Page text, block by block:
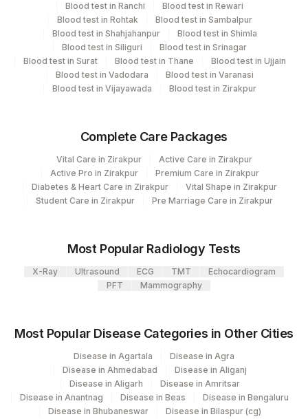
Location Name
Agilus Diagnostics Ltd - Bannerghatta
Blood test in Ranchi
Blood test in Rewari
Blood test in Rohtak
Blood test in Sambalpur
Blood test in Shahjahanpur
Blood test in Shimla
Blood test in Siliguri
Blood test in Srinagar
Blood test in Surat
Blood test in Thane
Blood test in Ujjain
Blood test in Vadodara
Blood test in Varanasi
Blood test in Vijayawada
Blood test in Zirakpur
Complete Care Packages
Vital Care in Zirakpur
Active Care in Zirakpur
Active Pro in Zirakpur
Premium Care in Zirakpur
Diabetes & Heart Care in Zirakpur
Vital Shape in Zirakpur
Student Care in Zirakpur
Pre Marriage Care in Zirakpur
Most Popular Radiology Tests
X-Ray Ultrasound ECG TMT
Echocardiogram
PFT
Mammography
Most Popular Disease Categories in Other Cities
Disease in Agartala
Disease in Agra
Disease in Ahmedabad
Disease in Aliganj
Disease in Aligarh
Disease in Amritsar
Disease in Anantnag
Disease in Beas
Disease in Bengaluru
Disease in Bhubaneswar
Disease in Bilaspur (cg)